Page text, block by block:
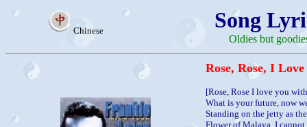
Chinese Song
Oldies but
Rose, Rose, I Love
[Rose, Rose I love you
What is your future, now
Standing on the jetty as
Flower of Malaya, I cannot